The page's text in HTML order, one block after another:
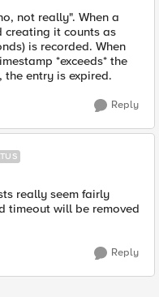
not really". When a
creating it counts as
is recorded. When
*exceeds* the
the entry is expired.
Reply
really seem fairly
timeout will be removed
Reply